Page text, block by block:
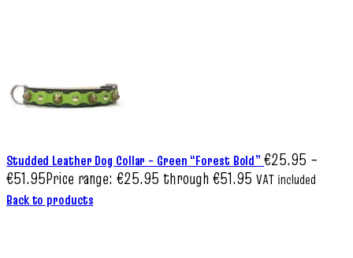
Studded Leather Dog Collar – Green “Forest Bold”€25.95 –
€51.95Price range: €25.95 through €51.95 VAT included
Back to products